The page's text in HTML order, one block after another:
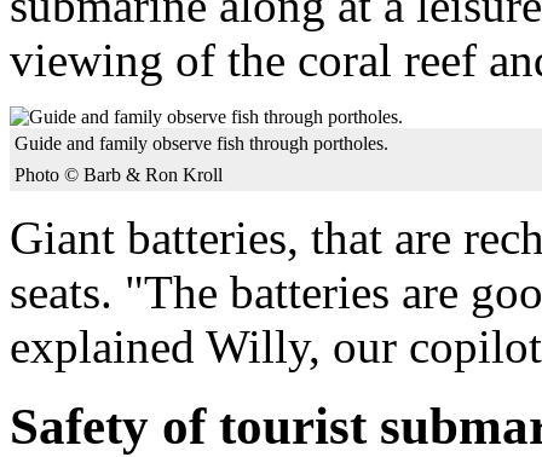
viewing of the coral reef
Guide and family observe fish through portholes.
Photo © Barb & Ron Kroll
Giant batteries, that are
seats. "The batteries are
explained Willy, our
Safety of tourist